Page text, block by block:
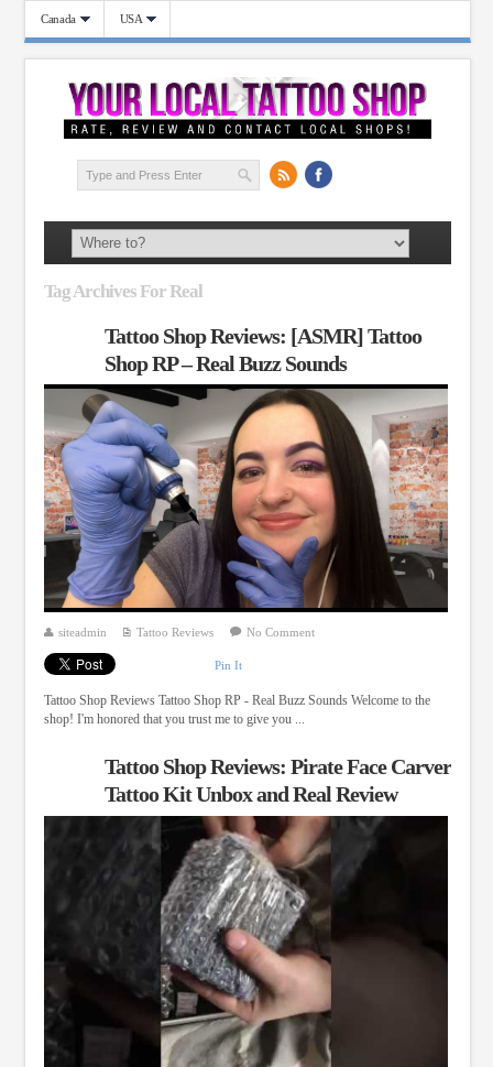
Canada USA
Tag Archives For Real
Tattoo Shop Reviews: [ASMR] Tattoo
Shop RP – Real Buzz Sounds
siteadmin Tattoo Reviews No Comment
Pin It
Tattoo Shop Reviews Tattoo Shop RP - Real Buzz Sounds Welcome to the
shop! I'm honored that you trust me to give you ...
Tattoo Shop Reviews: Pirate Face Carver
Tattoo Kit Unbox and Real Review